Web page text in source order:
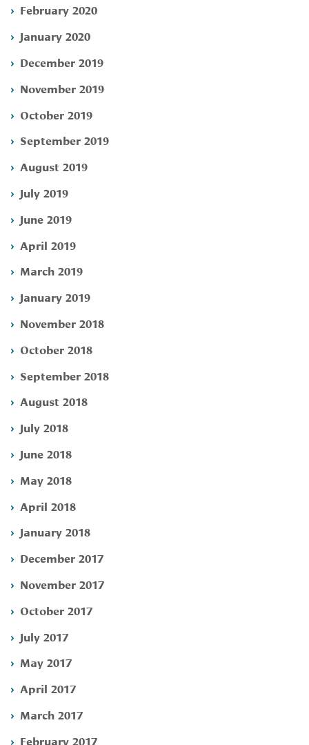
February 2020
January 2020
December 2019
November 2019
October 2019
September 2019
August 2019
July 2019
June 2019
April 2019
March 2019
January 2019
November 2018
October 2018
September 2018
August 2018
July 2018
June 2018
May 2018
April 2018
January 2018
December 2017
November 2017
October 2017
July 2017
May 2017
April 2017
March 2017
February 2017